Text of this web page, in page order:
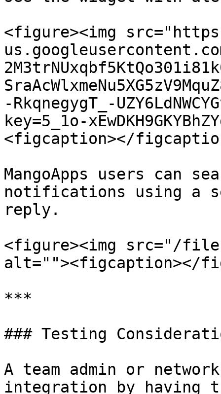
<figure><img
-RkqnegygT_-
key=5_1o-
<figcaption></
MangoApps users can
notifications using a
reply.
<figure><img src="/files/
alt=""><figcaption></
***
### Testing
A team admin or
integration by having